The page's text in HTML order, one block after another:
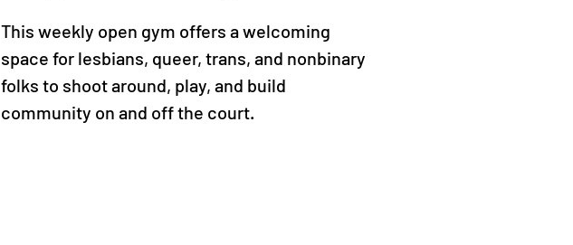
This weekly open gym offers a welcoming
space for lesbians, queer, trans, and nonbinary
folks to shoot around, play, and build
community on and off the court.